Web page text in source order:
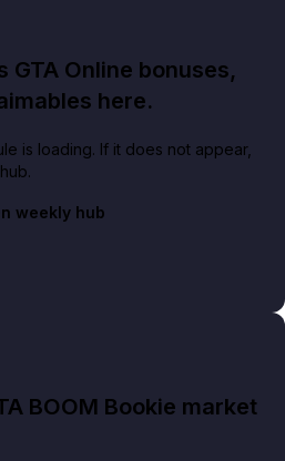
GTA Online bonuses,
here.
is loading. If it does not appear,
weekly hub
BOOM Bookie market